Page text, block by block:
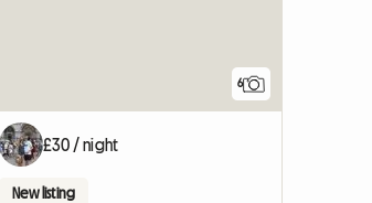
6
£30 / night
New listing